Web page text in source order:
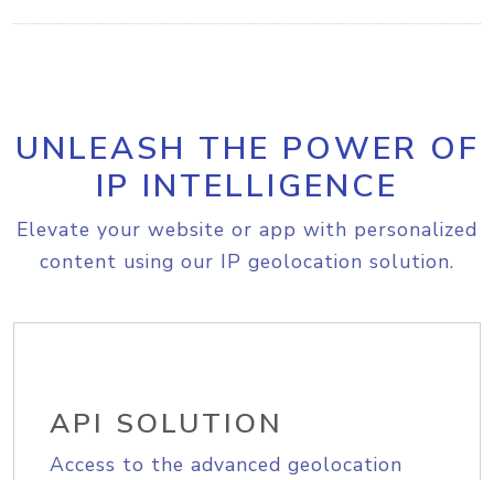
UNLEASH THE POWER OF
IP INTELLIGENCE
Elevate your website or app with personalized
content using our IP geolocation solution.
API SOLUTION
Access to the advanced geolocation